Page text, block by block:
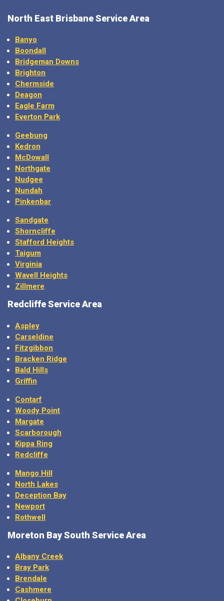
North East Brisbane Service Area
Banyo
Boondall
Bridgeman Downs
Brighton
Chermside
Deagon
Eagle Farm
Everton Park
Geebung
Kedron
McDowall
Northgate
Nudgee
Nundah
Pinkenbar
Sandgate
Shorncliffe
Stafford Heights
Taigum
Virginia
Wavell Heights
Zillmere
Redcliffe Service Area
Aspley
Carseldine
Fitzgibbon
Bracken Ridge
Bald Hills
Griffin
Contarf
Woody Point
Margate
Scarborough
Kippa Ring
Redcliffe
Mango Hill
North Lakes
Deception Bay
Newport
Rothwell
Moreton BaySouth Service Area
Albany Creek
Bray Park
Brendale
Cashmere